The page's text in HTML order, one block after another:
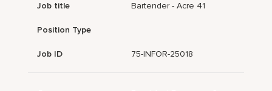
Job title Bartender - Acre 41
Position Type
Job ID 75-INFOR-25018